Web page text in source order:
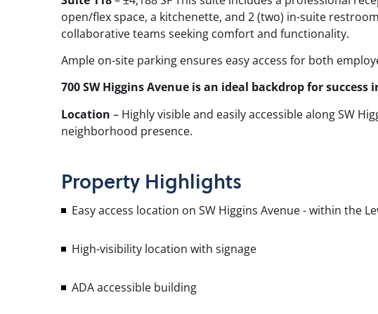
open/flex space, a kitchenette, and 2 (two) in-suite
collaborative teams seeking comfort and functionality.
Ample on-site parking ensures easy access for both
700 SW Higgins Avenue is an ideal backdrop for
Location – Highly visible and easily accessible along SW
neighborhood presence.
Property Highlights
Easy access location on SW Higgins Avenue - within the
High-visibility location with signage
ADA accessible building